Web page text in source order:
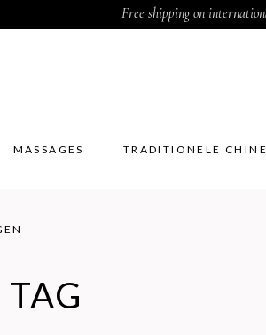
Free shipping on
MASSAGES TRADITIONELE
TRADITIONELE